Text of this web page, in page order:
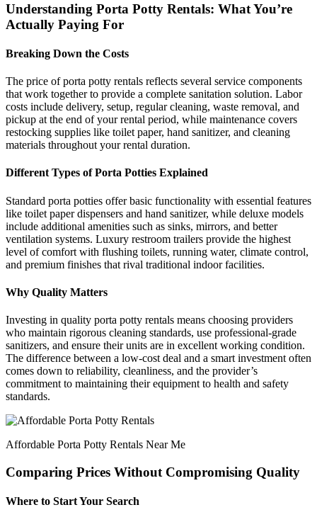
Understanding Porta Potty Rentals: What You’re
Actually Paying For
Breaking Down the Costs
The price of porta potty rentals reflects several service components
that work together to provide a complete sanitation solution. Labor
costs include delivery, setup, regular cleaning, waste removal, and
pickup at the end of your rental period, while maintenance covers
restocking supplies like toilet paper, hand sanitizer, and cleaning
materials throughout your rental duration.
Different Types of Porta Potties Explained
Standard porta potties offer basic functionality with essential features
like toilet paper dispensers and hand sanitizer, while deluxe models
include additional amenities such as sinks, mirrors, and better
ventilation systems. Luxury restroom trailers provide the highest
level of comfort with flushing toilets, running water, climate control,
and premium finishes that rival traditional indoor facilities.
Why Quality Matters
Investing in quality porta potty rentals means choosing providers
who maintain rigorous cleaning standards, use professional-grade
sanitizers, and ensure their units are in excellent working condition.
The difference between a low-cost deal and a smart investment often
comes down to reliability, cleanliness, and the provider’s
commitment to maintaining their equipment to health and safety
standards.
Affordable Porta Potty Rentals Near Me
Comparing Prices Without Compromising Quality
Where to Start Your Search